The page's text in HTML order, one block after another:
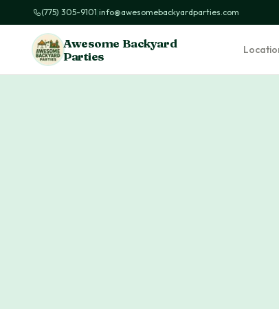
(775) 305-9101|info@awesomebackyardparties.com
Awesome Backyard
Parties